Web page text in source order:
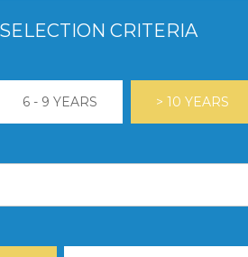
CRITERIA
6 - 9 YEARS > 10 YEARS